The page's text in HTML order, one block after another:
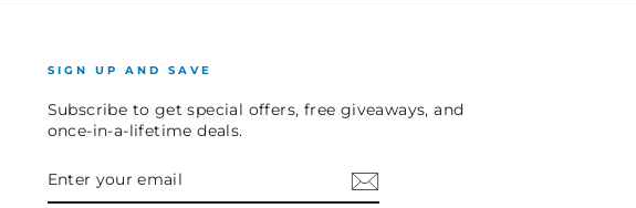
SIGN UP AND SAVE
Subscribe to get special offers, free giveaways, and
once-in-a-lifetime deals.
YOUR
EMAIL